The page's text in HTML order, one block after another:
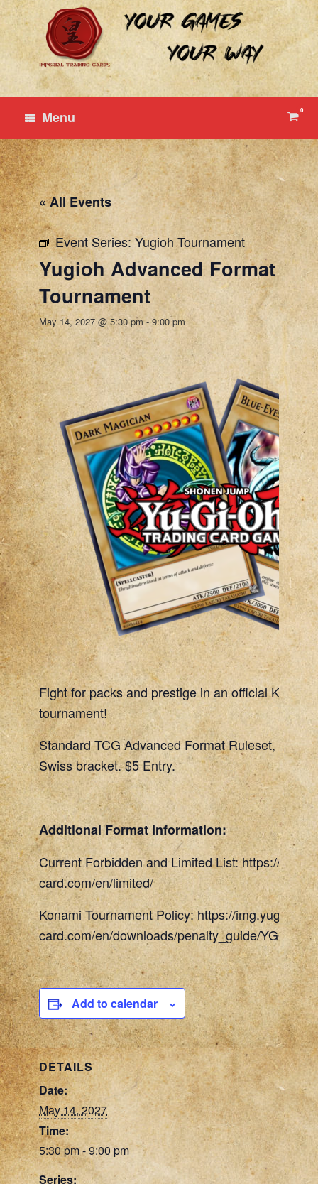
Skip
to
content
Menu View
cart
0
« All Events
Event Series:Yugioh Tournament
Yugioh Advanced Format
Tournament
May 14, 2027 @ 5:30 pm- 9:00 pm
Fight for packs and prestige in an official Konami
tournament!
Standard TCG Advanced Format Ruleset, 45
Swiss bracket. $5 Entry.
Additional Format Information:
Current Forbidden and Limited List: https://
card.com/en/limited/
Konami Tournament Policy: https://img.yugioh-
card.com/en/downloads/penalty_guide/
Add to calendar
DETAILS
Date:
May 14, 2027
Time:
5:30 pm - 9:00 pm
Series: